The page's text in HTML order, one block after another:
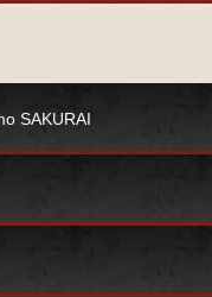
SAKURAI